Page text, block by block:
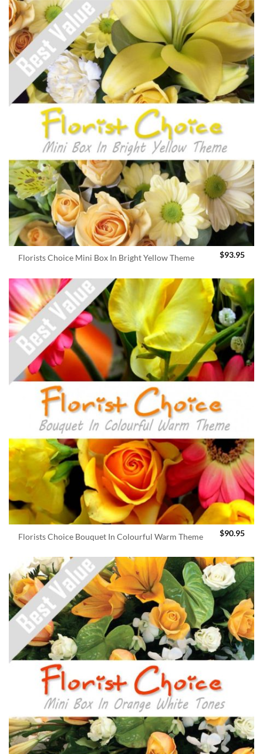
Florists Choice Mini Box In Bright Yellow Theme $93.95
Florists Choice Bouquet In Colourful Warm Theme $90.95